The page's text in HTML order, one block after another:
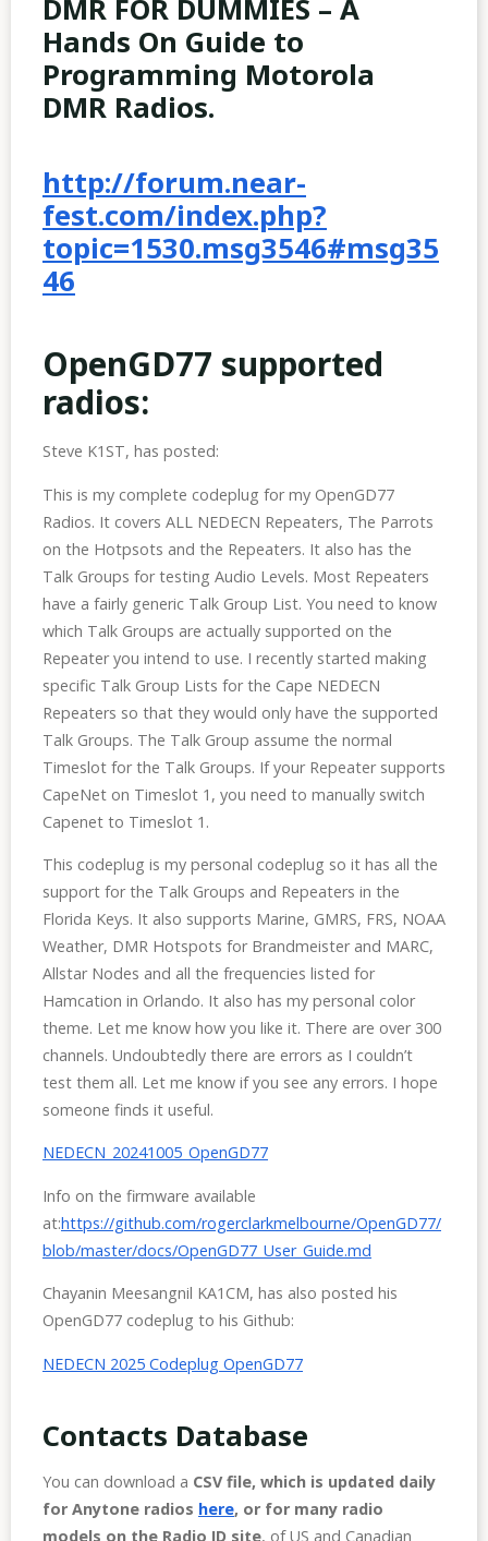
DMR FOR DUMMIES – A
Hands On Guide to
Programming Motorola
DMR Radios.
http://forum.near-
fest.com/index.php?
topic=1530.msg3546#msg35
46
OpenGD77 supported
radios:
Steve K1ST, has posted:
This is my complete codeplug for my OpenGD77
Radios. It covers ALL NEDECN Repeaters, The Parrots
on the Hotpsots and the Repeaters. It also has the
Talk Groups for testing Audio Levels. Most Repeaters
have a fairly generic Talk Group List. You need to know
which Talk Groups are actually supported on the
Repeater you intend to use. I recently started making
specific Talk Group Lists for the Cape NEDECN
Repeaters so that they would only have the supported
Talk Groups. The Talk Group assume the normal
Timeslot for the Talk Groups. If your Repeater supports
CapeNet on Timeslot 1, you need to manually switch
Capenet to Timeslot 1.
This codeplug is my personal codeplug so it has all the
support for the Talk Groups and Repeaters in the
Florida Keys. It also supports Marine, GMRS, FRS, NOAA
Weather, DMR Hotspots for Brandmeister and MARC,
Allstar Nodes and all the frequencies listed for
Hamcation in Orlando. It also has my personal color
theme. Let me know how you like it. There are over 300
channels. Undoubtedly there are errors as I couldn’t
test them all. Let me know if you see any errors. I hope
someone finds it useful.
NEDECN_20241005_OpenGD77
Info on the firmware available
at:https://github.com/rogerclarkmelbourne/OpenGD77/
blob/master/docs/OpenGD77_User_Guide.md
Chayanin Meesangnil KA1CM, has also posted his
OpenGD77 codeplug to his Github:
NEDECN 2025 Codeplug OpenGD77
Contacts Database
You can download a CSV file, which is updated daily
for Anytone radios here, or for many radio
models on the Radio ID site, of US and Canadian